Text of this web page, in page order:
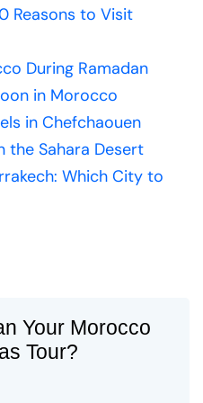
Reasons to Visit
During Ramadan
in Morocco
in Chefchaouen
the Sahara Desert
Which City to
Your Morocco
Tour?